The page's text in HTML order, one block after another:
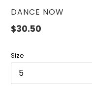
VENDOR
DANCE NOW
Regular
$30.50
Size